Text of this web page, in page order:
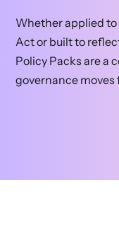
Whether applied to
Act or built to
Policy Packs are a
governance